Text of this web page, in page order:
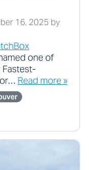
16, 2025 by
one of
Fastest-
Read more »